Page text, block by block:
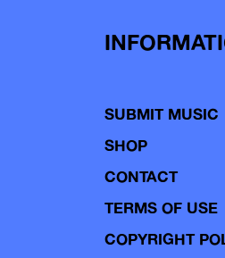
SUBMIT MUSIC
SHOP
CONTACT
TERMS OF USE
COPYRIGHT